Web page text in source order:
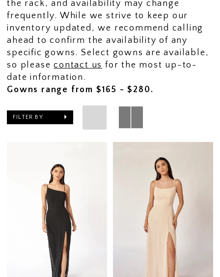
the rack, and availability may change
frequently. While we strive to keep our
inventory updated, we recommend calling
ahead to confirm the availability of any
specific gowns. Select gowns are available,
so pleasecontact us for the most up-to-
date information.
Gowns range from $165 - $280.
FILTER BY